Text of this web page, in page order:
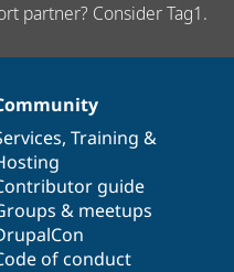
partner? Consider Tag1.
, Training &
guide
& meetups
of conduct